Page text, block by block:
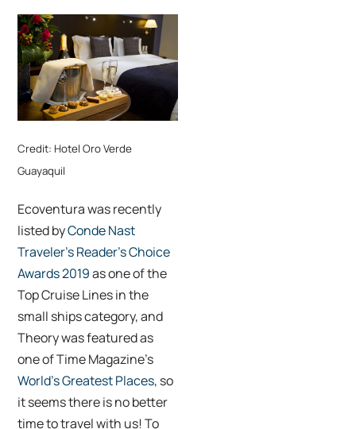
Credit: Hotel Oro Verde
Guayaquil
Ecoventura was recently
listed byConde Nast
Traveler’s Reader’s Choice
Awards 2019as one of the
Top Cruise Lines in the
small ships category, and
Theory was featured as
one of Time Magazine’s
World’s Greatest Places, so
it seems there is no better
time to travel with us! To